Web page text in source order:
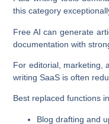
this category
Free AI can generate
documentation with
For editorial, marketing,
writing SaaS is often
Best replaced functions
Blog drafting and